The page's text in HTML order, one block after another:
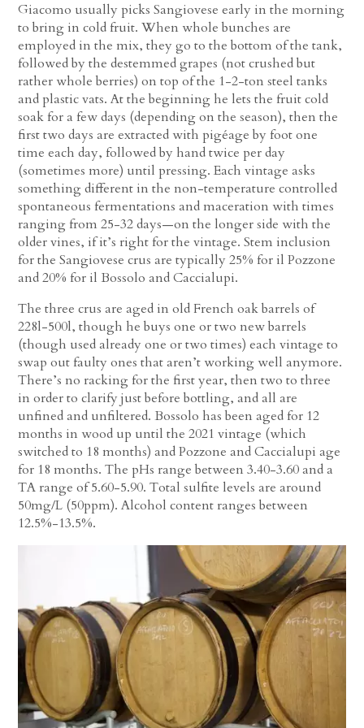
Giacomo usually picks Sangiovese early in the morning
to bring in cold fruit. When whole bunches are
employed in the mix, they go to the bottom of the tank,
followed by the destemmed grapes (not crushed but
rather whole berries) on top of the 1-2-ton steel tanks
and plastic vats. At the beginning he lets the fruit cold
soak for a few days (depending on the season), then the
first two days are extracted with pigéage by foot one
time each day, followed by hand twice per day
(sometimes more) until pressing. Each vintage asks
something different in the non-temperature controlled
spontaneous fermentations and maceration with times
ranging from 25-32 days—on the longer side with the
older vines, if it’s right for the vintage. Stem inclusion
for the Sangiovese crus are typically 25% for il Pozzone
and 20% for il Bossolo and Caccialupi.
The three crus are aged in old French oak barrels of
228l-500l, though he buys one or two new barrels
(though used already one or two times) each vintage to
swap out faulty ones that aren’t working well anymore.
There’s no racking for the first year, then two to three
in order to clarify just before bottling, and all are
unfined and unfiltered. Bossolo has been aged for 12
months in wood up until the 2021 vintage (which
switched to 18 months) and Pozzone and Caccialupi age
for 18 months. The pHs range between 3.40-3.60 and a
TA range of 5.60-5.90. Total sulfite levels are around
50mg/L (50ppm). Alcohol content ranges between
12.5%-13.5%.